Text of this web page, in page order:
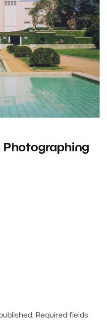
Photographing
Required fields